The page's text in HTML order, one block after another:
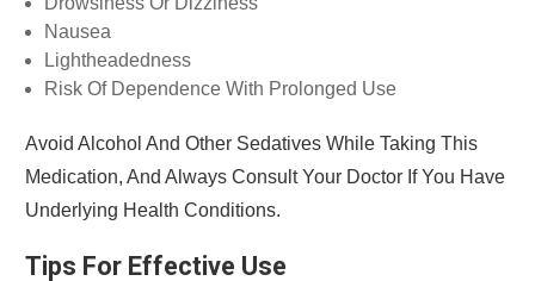
Nausea
Lightheadedness
Risk Of Dependence With Prolonged Use
Avoid Alcohol And Other Sedatives While Taking This
Medication, And Always Consult Your Doctor If You Have
Underlying Health Conditions.
Tips For Effective Use